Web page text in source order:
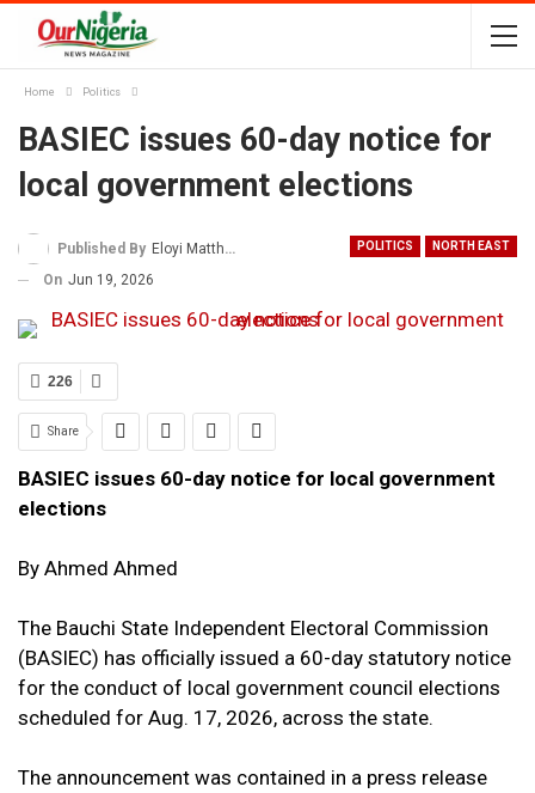
Home Politics
BASIEC issues 60-day notice for
local government elections
POLITICS NORTH EAST
Published By Eloyi Matthew
On Jun 19, 2026
226
Share
BASIEC issues 60-day notice for local government
elections
By Ahmed Ahmed
The Bauchi State Independent Electoral Commission
(BASIEC) has officially issued a 60-day statutory notice
for the conduct of local government council elections
scheduled for Aug. 17, 2026, across the state.
The announcement was contained in a press release